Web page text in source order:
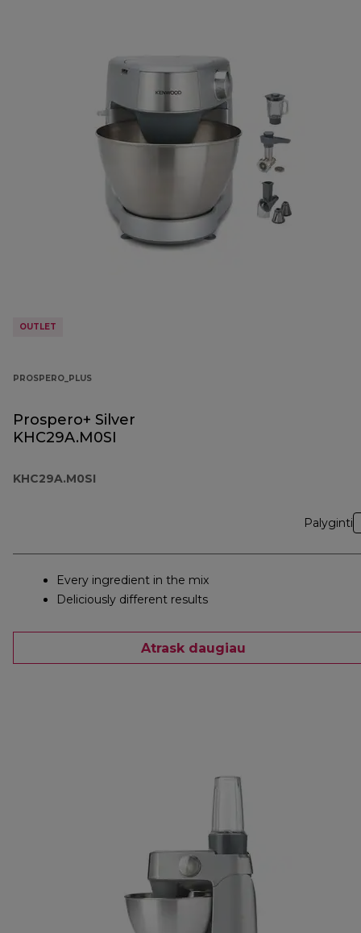
OUTLET
PROSPERO_PLUS
Prospero+ Silver
KHC29A.M0SI
KHC29A.M0SI
Palyginti
Every ingredient in the mix
Deliciously different results
Atrask daugiau